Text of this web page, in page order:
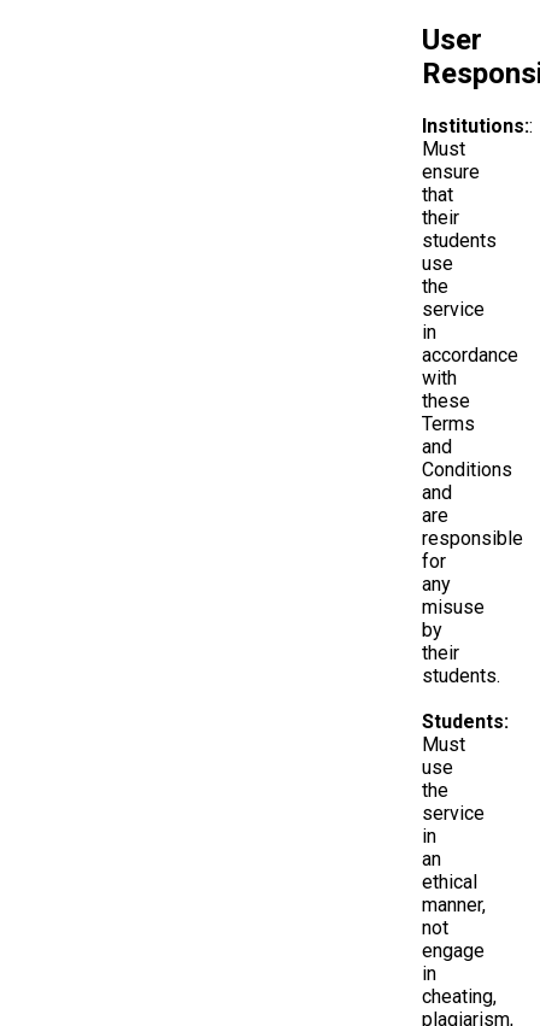
User
Institutions::
Must
ensure
that
their
students
use
the
service
in
accordance
with
these
Terms
and
Conditions
and
are
responsible
for
any
misuse
by
their
students.
Students:
Must
use
the
service
in
an
ethical
manner,
not
engage
in
cheating,
plagiarism,